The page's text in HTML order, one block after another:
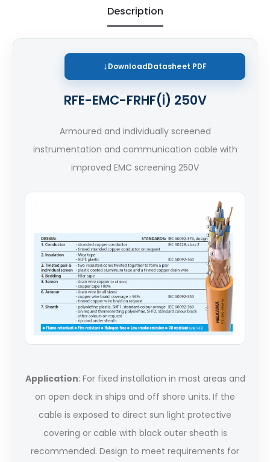
Description
DownloadDatasheet PDF
RFE-EMC-FRHF(i) 250V
Armoured and individually screened
instrumentation and communication cable with
improved EMC screening 250V
Application: For fixed installation in most areas and
on open deck in ships and off shore units. If the
cable is exposed to direct sun light protective
covering or cable with black outer sheath is
recommended. Design to meet requirements for